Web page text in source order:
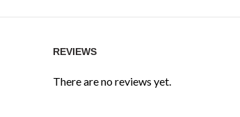
REVIEWS
There are no reviews yet.